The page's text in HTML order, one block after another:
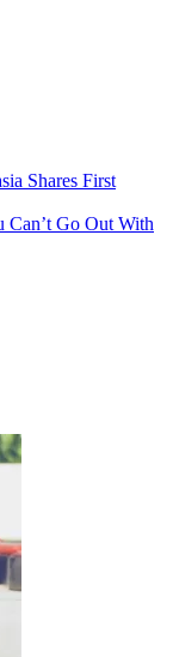
Shares First
Can’t Go Out With